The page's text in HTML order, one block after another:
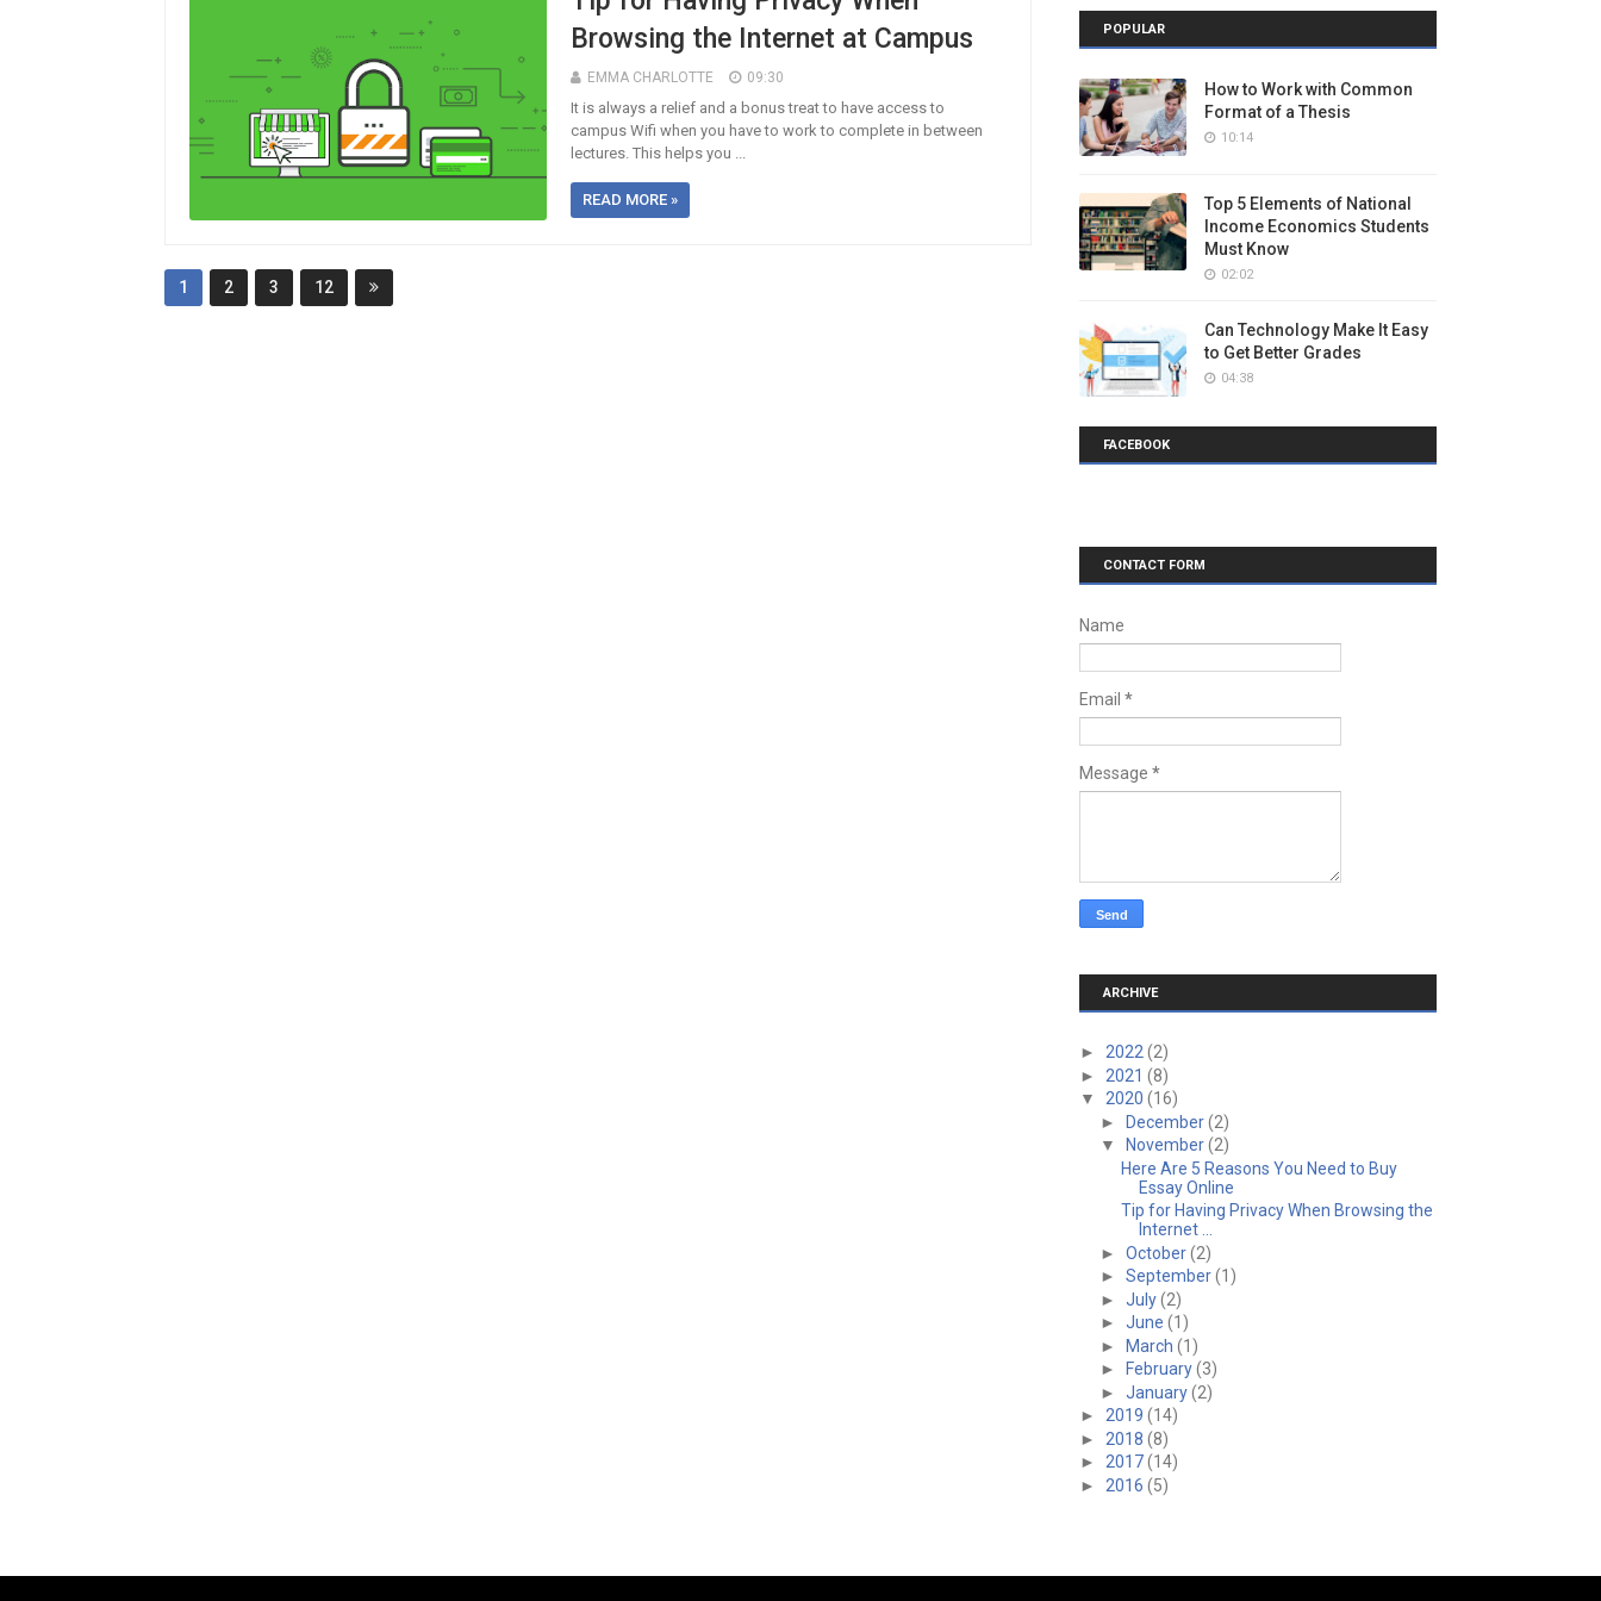
Browsing the Internet at Campus
EMMA CHARLOTTE 09:30
It is always a relief and a bonus treat to have access to
campus Wifi when you have to work to complete in between
lectures. This helps you ...
READ MORE »
1 2 3 12
POPULAR
How to Work with Common
Format of a Thesis
10:14
Top 5 Elements of National
Income Economics Students
Must Know
02:02
Can Technology Make It Easy
to Get Better Grades
04:38
FACEBOOK
CONTACT FORM
Name
Email *
Message *
ARCHIVE
► 2022 (2)
► 2021 (8)
▼ 2020 (16)
► December(2)
▼
November(2)
Here Are 5 Reasons You Need to Buy
Essay Online
Tip for Having Privacy When Browsing the
Internet ...
► October(2)
► September(1)
► July(2)
► June (1)
► March (1)
►
February(3)
► January(2)
► 2019 (14)
► 2018 (8)
► 2017(14)
► 2016 (5)